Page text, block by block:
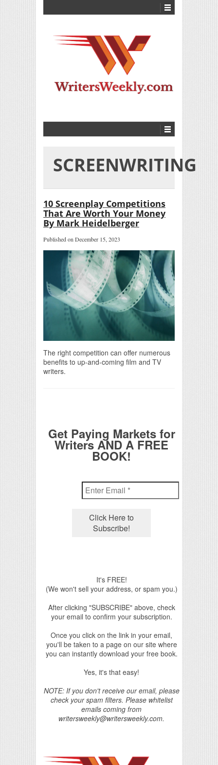
SCREENWRITING
10 Screenplay Competitions
That Are Worth Your Money
By Mark Heidelberger
Published on December 15, 2023
The right competition can offer numerous
benefits to up-and-coming film and TV
writers.
Get Paying Markets for
Writers AND A FREE
BOOK!
It's FREE!
(We won't sell your address, or spam you.)
After clicking "SUBSCRIBE" above, check
your email to confirm your subscription.
Once you click on the link in your email,
you'll be taken to a page on our site where
you can instantly download your free book.
Yes, it's that easy!
NOTE: If you don't receive our email, please
check your spam filters. Please whitelist
emails coming from
writersweekly@writersweekly.com.